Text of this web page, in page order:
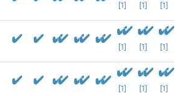
[1] [1] [1]
[1] [1] [1]
[1] [1] [1]